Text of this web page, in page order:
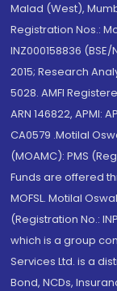
Malad (West),
Registration Nos.:
INZ000158836 (BSE/
2015; Research
5028. AMFI
ARN 146822, APMI:
CA0579 .Motilal
(MOAMC): PMS
Funds are offered
MOFSL. Motilal
(Registration No.:
which is a group
Services Ltd. is a
Bond, NCDs,